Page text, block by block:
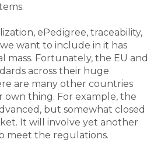
ePedigree, traceability,
want to include in it has
mass. Fortunately, the EU and
across their huge
are many other countries
own thing. For example, the
but somewhat closed
It will involve yet another
meet the regulations.